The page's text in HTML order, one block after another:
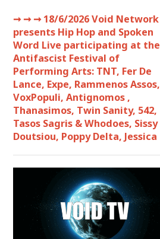
➞ ➞ ➞18/6/2026 Void Network
presents Hip Hop and Spoken
Word Live participating at the
Antifascist Festival of
Performing Arts: TNT, Fer De
Lance, Expe, Rammenos Assos,
VoxPopuli, Antignomos ,
Thanasimos, Twin Sanity, 542,
Tasos Sagris & Whodoes, Sissy
Doutsiou, Poppy Delta, Jessica